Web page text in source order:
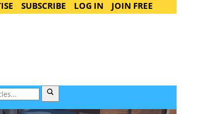
SUBSCRIBE LOG IN JOIN FREE